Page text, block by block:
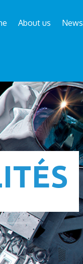
About us News